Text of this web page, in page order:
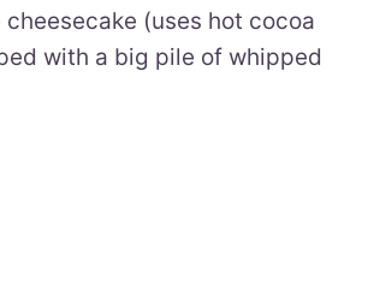
(uses hot cocoa
with a big pile of whipped